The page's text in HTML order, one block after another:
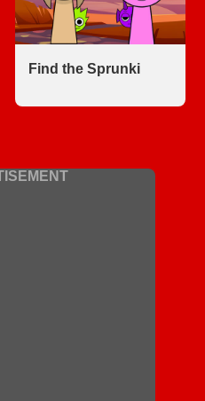
Find the Sprunki